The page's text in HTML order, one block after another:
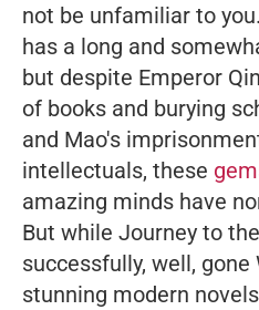
not be unfamiliar to
has a long and
but despite Emperor
of books and burying
and Mao's
intellectuals, these
amazing minds have
But while Journey to
successfully, well,
stunning modern